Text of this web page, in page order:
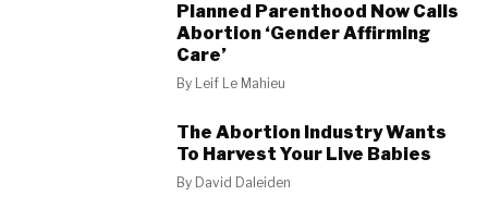
Planned Parenthood Now Calls
Abortion ‘Gender Affirming
Care’
By Leif Le Mahieu
The Abortion Industry Wants
To Harvest Your Live Babies
By David Daleiden